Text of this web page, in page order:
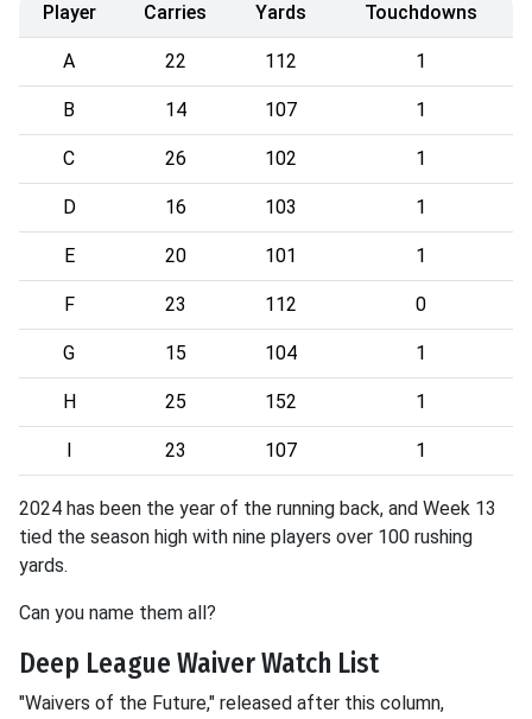
Player Carries Yards Touchdowns
A 22 112 1
B 14 107 1
C 26 102 1
D 16 103 1
E 20 101 1
F 23 112 0
G 15 104 1
H 25 152 1
23 107 1
2024 has been the year of the running back, and Week 13
tied the season high with nine players over 100 rushing
yards.
Can you name them all?
Deep League Waiver Watch List
"Waivers of the Future," released after this column,